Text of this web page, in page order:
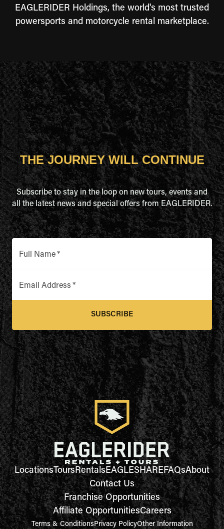
EAGLERIDER Holdings, the world's most trusted
powersports and motorcycle rental marketplace.
THE JOURNEY WILL CONTINUE
Subscribe to stay in the loop on new tours, events and
all the latest news and special offers from EAGLERIDER.
Full Name*
Email Address *
SUBSCRIBE
LocationsToursRentalsEAGLESHAREFAQsAbout
Contact Us
Franchise Opportunities
Affiliate OpportunitiesCareers
Terms & ConditionsPrivacy PolicyOther Information